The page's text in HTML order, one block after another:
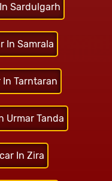
Sardulgarh
In Samrala
Tarntaran
Urmar Tanda
In Zira